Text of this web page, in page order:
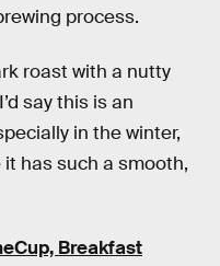
process.
roast with a nutty
say this is an
in the winter,
has such a smooth,
Breakfast